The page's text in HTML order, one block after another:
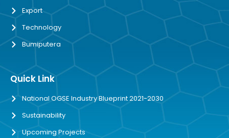
Export
Technology
Bumiputera
Quick Link
National OGSE Industry Blueprint 2021-2030
Sustainability
Upcoming Projects